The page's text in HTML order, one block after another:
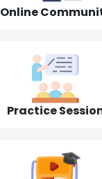
Online
Practice